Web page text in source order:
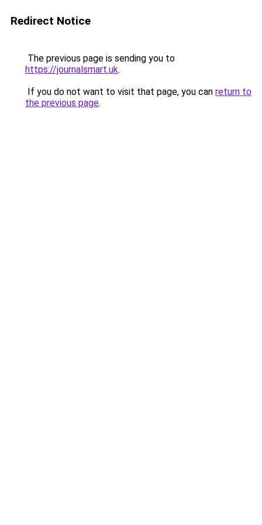
Redirect Notice
The previous page is sending you to
https://journalsmart.uk.
If you do not want to visit that page, you can return to
the previous page.